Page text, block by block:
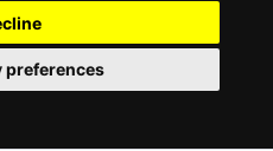
preferences